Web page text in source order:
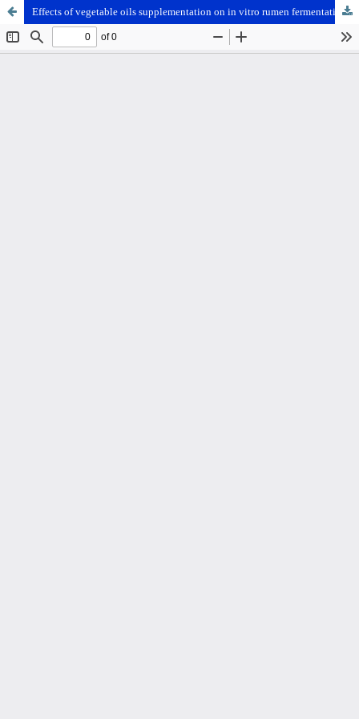
Effects of vegetable oils supplementation on in vitro rumen fermentation, volatile fatty acid composition and methane production in buffaloes